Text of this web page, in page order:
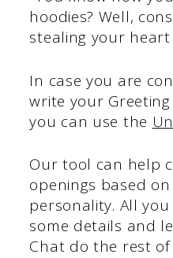
hoodies? Well,
stealing your heart
In case you are
write your
you can use the
Our tool can help
openings based
personality. All
some details and
Chat do the rest